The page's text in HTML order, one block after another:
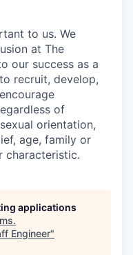
to us. We
at The
our success as a
recruit, develop,
of
orientation,
age, family or
characteristic.
applications
.
Engineer"